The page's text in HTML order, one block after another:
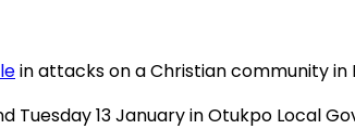
in attacks on a Christian community in
Tuesday 13 January in Otukpo Local